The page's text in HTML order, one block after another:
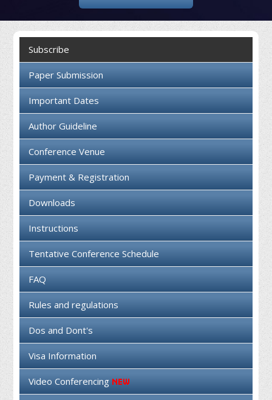
Organizing Committee
Subscribe
Paper Submission
Important Dates
Author Guideline
Conference Venue
Payment & Registration
Downloads
Instructions
Tentative Conference Schedule
FAQ
Rules and regulations
Dos and Dont's
Visa Information
Video Conferencing